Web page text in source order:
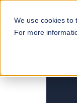
We use cookies to
For more